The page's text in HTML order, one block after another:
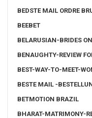
BEDSTE MAIL ORDRE
BEEBET
BELARUSIAN-BRIDES
BENAUGHTY-REVIEW
BEST-WAY-TO-MEET-
BESTE MAIL -
BETMOTION BRAZIL
BHARAT-MATRIMONY-